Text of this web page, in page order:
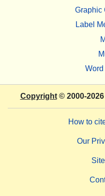
Graphic
Label
Copyright© 2000-2026
How to
Our